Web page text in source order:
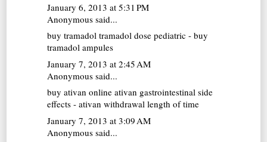
January 6, 2013 at 5:31 PM
Anonymous said...
buy tramadol tramadol dose pediatric - buy
tramadol ampules
January 7, 2013 at 2:45 AM
Anonymous said...
buy ativan online ativan gastrointestinal side
effects - ativan withdrawal length of time
January 7, 2013 at 3:09 AM
Anonymous said...